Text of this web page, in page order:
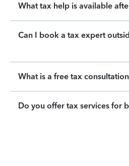
What tax help is available
Can I book a tax expert
What is a free tax
Do you offer tax services for